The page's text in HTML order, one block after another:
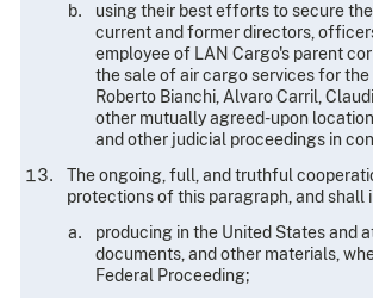
using their best efforts to secure
current and former directors,
employee of LAN Cargo's parent
the sale of air cargo services for
Roberto Bianchi, Alvaro Carril,
other mutually agreed-upon
and other judicial proceedings in
The ongoing, full, and truthful
protections of this paragraph, and shall
producing in the United States and
documents, and other materials,
Federal Proceeding;